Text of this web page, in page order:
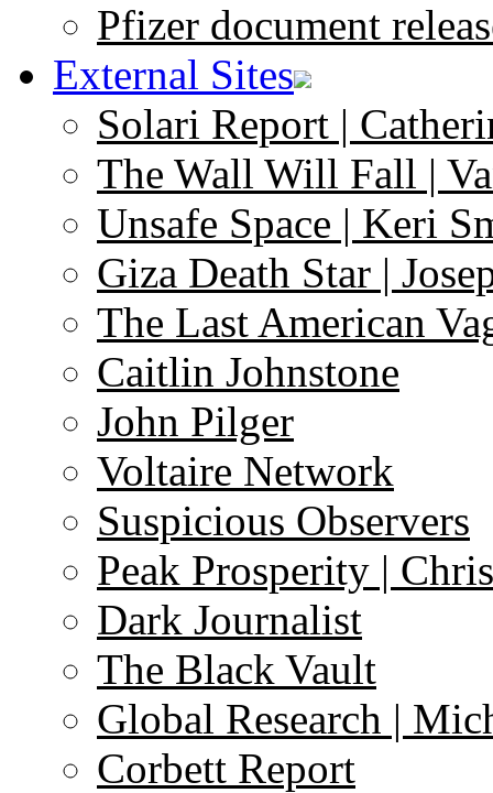
Pfizer document
External Sites
Solari Report |
The Wall Will Fall |
Unsafe Space | Keri
Giza Death Star |
The Last American
Caitlin Johnstone
John Pilger
Voltaire Network
Suspicious Observers
Peak Prosperity |
Dark Journalist
The Black Vault
Global Research |
Corbett Report